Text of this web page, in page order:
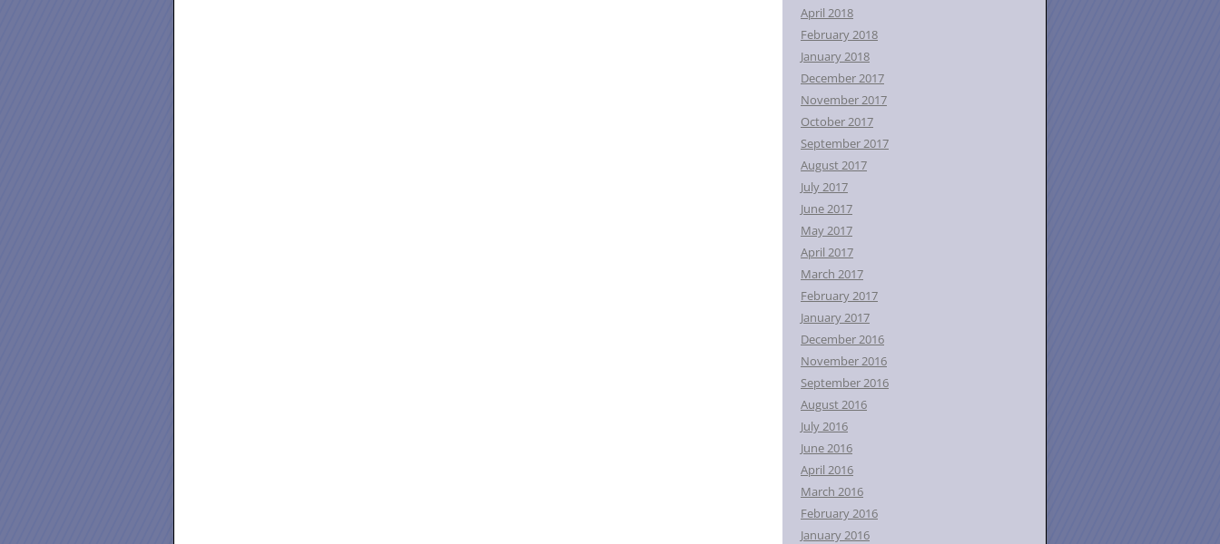
April 2018
February 2018
January 2018
December 2017
November 2017
October 2017
September 2017
August 2017
July 2017
June 2017
May 2017
April 2017
March 2017
February 2017
January 2017
December 2016
November 2016
September 2016
August 2016
July 2016
June 2016
April 2016
March 2016
February 2016
January 2016